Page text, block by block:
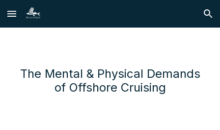
Skip to main content Skip to navigation
The Mental & Physical Demands
of Offshore Cruising